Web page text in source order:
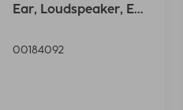
Ear, Loudspeaker, EQ,
00184092